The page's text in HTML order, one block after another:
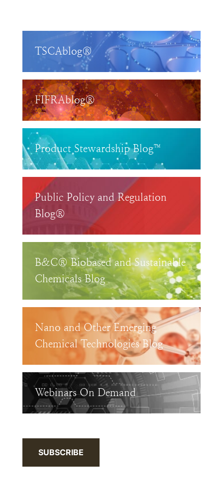
TSCAblog®
FIFRAblog®
Product Stewardship Blog™
Public Policy and Regulation
Blog®
B&C® Biobased and Sustainable
Chemicals Blog
Nano and Other Emerging
Chemical Technologies Blog
Webinars On Demand
SUBSCRIBE